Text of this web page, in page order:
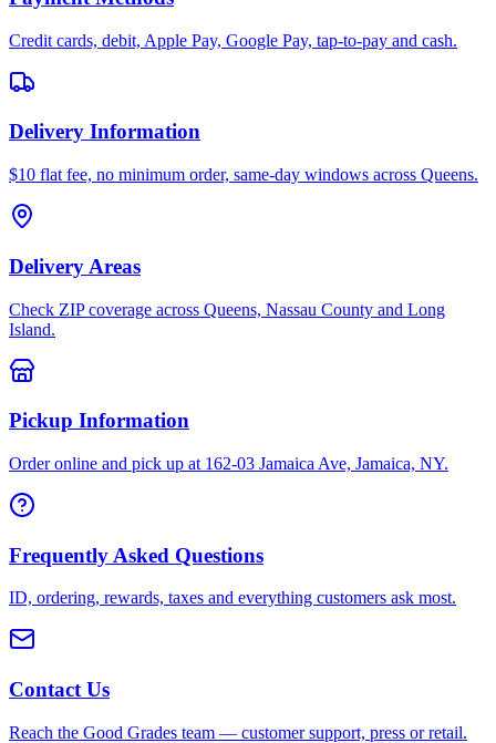
Credit cards, debit, Apple Pay, Google Pay, tap-to-pay and cash.
Delivery Information
$10 flat fee, no minimum order, same-day windows across Queens.
Delivery Areas
Check ZIP coverage across Queens, Nassau County and Long
Island.
Pickup Information
Order online and pick up at 162-03 Jamaica Ave, Jamaica, NY.
Frequently Asked Questions
ID, ordering, rewards, taxes and everything customers ask most.
Contact Us
Reach the Good Grades team — customer support, press or retail.